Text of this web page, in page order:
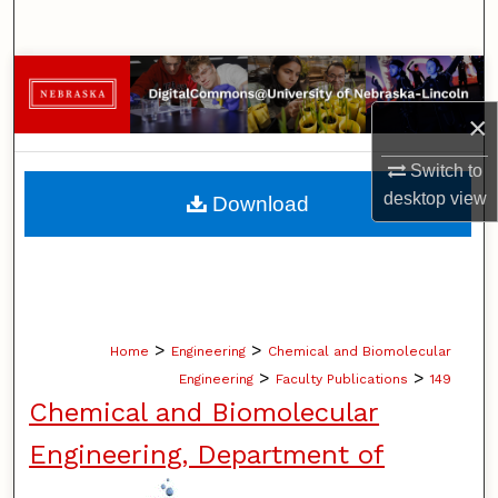
×
Switch to
desktopview
Browse Collections
My Account
About
Home > Engineering > Chemical and Biomolecular
Engineering > Faculty Publications > 149
Chemical and Biomolecular
Engineering, Department of
Download